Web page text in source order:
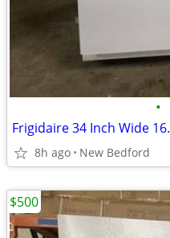
•
8h ago New Bedford
$500